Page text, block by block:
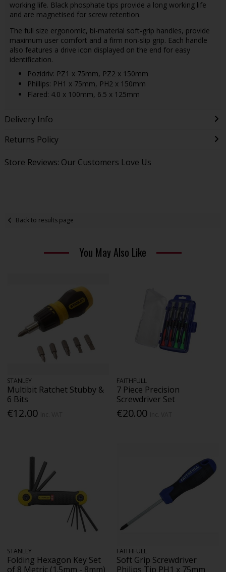
working life. Black phosphate tips provide a long working life
and are magnetised for screw retention.
The full size ergonomic, bi-material soft-grip handles, provide
maximum user comfort and a firm non-slip grip. Each handle
also features a drive icon displayed on the end for easy
identification.
Pozidriv: PZ1 x 75mm, PZ2 x 150mm
Phillips: PH1 x 75mm, PH2 x 150mm
Flared: 4.0 x 100mm, 6.5 x 125mm
Delivery Info
Returns Policy
Store Reviews: Our Customers Love Us
Back to results page
You May Also Like
STANLEY
Multibit Ratchet Stubby &
6 Bits
€12.00
FAITHFULL
7 Piece Precision
Screwdriver Set
€20.00
STANLEY
Folding Hexagon Key Set
of 8 Metric (1.5mm - 8mm)
FAITHFULL
Soft Grip Screwdriver
Philips Tip PH1 x 75mm